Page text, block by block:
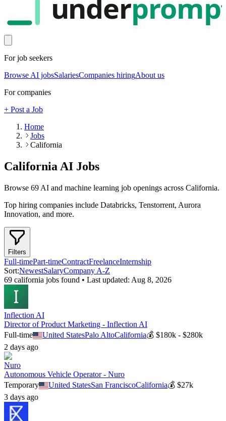
under
For job seekers
Browse AI jobsSalariesCompanies hiringAbout us
For companies
+ Post a Job
Home
Jobs
California
CaliforniaAI Jobs
Browse 69 AI and machine learning job openings across California.
Top hiring companies include Databricks, Tenstorrent, Aurora
Innovation, and more.
Filters
Full-timePart-timeContractFreelanceInternship
Sort:NewestSalaryCompany A-Z
69 california jobs found • Last updated: Aug 8, 2026
Inflection AI
Director of Product Marketing - Inflection AI
Full-time
United StatesPalo AltoCalifornia💰$180k - $280k
2 days ago
Nuro
Autonomous Vehicle Operator - Nuro
Temporary
United StatesSan FranciscoCalifornia💰$27k
3 days ago